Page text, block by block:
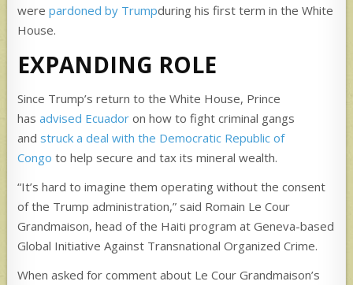
werepardoned by Trumpduring his first term in the White
House.
EXPANDING ROLE
Since Trump’s return to the White House, Prince
hasadvised Ecuadoron how to fight criminal gangs
andstruck a deal with the Democratic Republic of
Congo to help secure and tax its mineral wealth.
“It’s hard to imagine them operating without the consent
of the Trump administration,” said Romain Le Cour
Grandmaison, head of the Haiti program at Geneva-based
Global Initiative Against Transnational Organized Crime.
When asked for comment about Le Cour Grandmaison’s